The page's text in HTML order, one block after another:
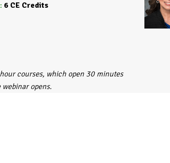
6 CE Credits
courses, which open 30 minutes
opens.